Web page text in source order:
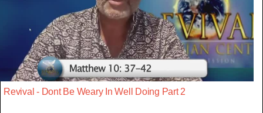
Revival - Dont Be Weary In Well Doing Part 2